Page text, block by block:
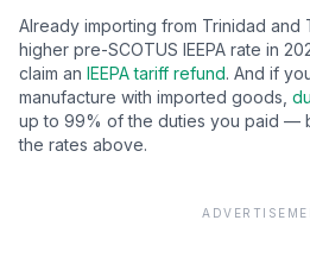
Already importing from Trinidad and
higher pre-SCOTUS IEEPA rate in
claim an IEEPA tariff refund. And if
manufacture with imported goods,
up to 99% of the duties you paid —
the rates above.